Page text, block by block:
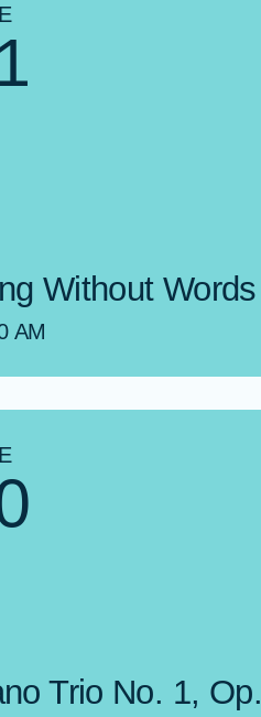
Without Words
AM
Trio No. 1, Op.